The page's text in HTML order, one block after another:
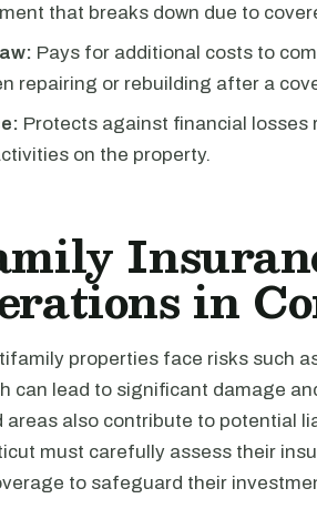
that breaks down due to
Pays for additional costs to
repairing or rebuilding after a
Protects against financial
on the property.
in
properties face risks such
can lead to significant damage
areas also contribute to potential
must carefully assess their
to safeguard their